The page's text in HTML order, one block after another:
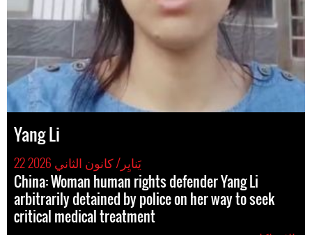
Yang Li
22 يَنايِر/ كانون الثاني 2026
China: Woman human rights defender Yang Li
arbitrarily detained by police on her way to seek
critical medical treatment